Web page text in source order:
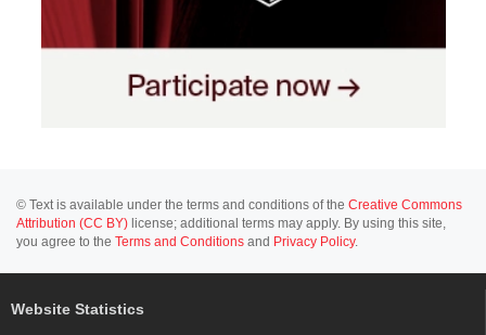
© Text is available under the terms and conditions of the Creative Commons
Attribution (CC BY) license; additional terms may apply. By using this site,
you agree to the Terms and Conditions and Privacy Policy.
Website Statistics